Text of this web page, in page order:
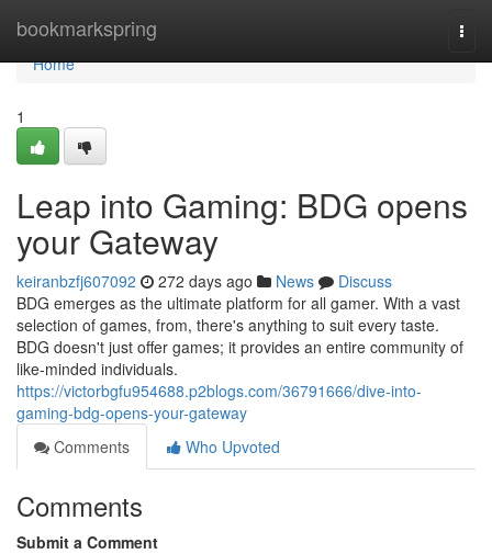
bookmarkspring
Home
Home
1
Leap into Gaming: BDG opens
your Gateway
keiranbzfj607092 272 days ago News
Discuss
BDG emerges as the ultimate platform for all gamer. With a vast
selection of games, from, there's anything to suit every taste.
BDG doesn't just offer games; it provides an entire community of
like-minded individuals.
https://victorbgfu954688.p2blogs.com/36791666/dive-into-
gaming-bdg-opens-your-gateway
Comments
Who Upvoted
Comments
Submit a Comment